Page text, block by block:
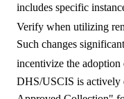
includes specific
Verify when utilizing
Such changes
incentivize the
DHS/USCIS is actively